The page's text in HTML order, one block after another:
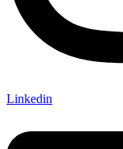
Linkedin